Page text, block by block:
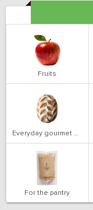
Fruits
Everyday gourmet bakery
For the pantry